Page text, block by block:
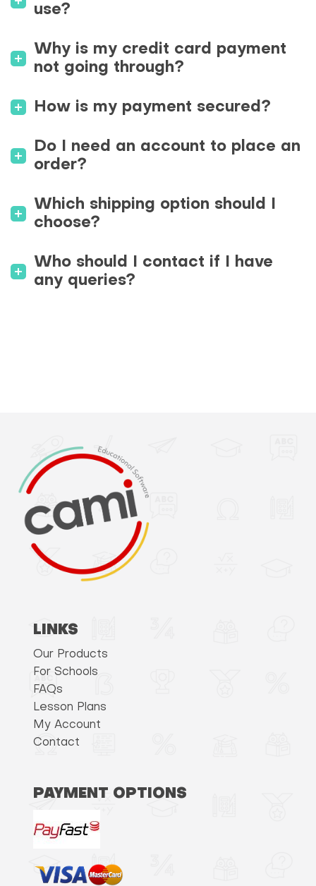
use?
Why is my credit card payment
not going through?
How is my payment secured?
Do I need an account to place an
order?
Which shipping option should I
choose?
Who should I contact if I have
any queries?
LINKS
Our Products
For Schools
FAQs
Lesson Plans
My Account
Contact
PAYMENT OPTIONS